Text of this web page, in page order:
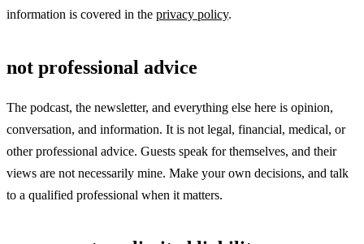
information is covered in the privacy policy.
not professional advice
The podcast, the newsletter, and everything else here is opinion,
conversation, and information. It is not legal, financial, medical, or
other professional advice. Guests speak for themselves, and their
views are not necessarily mine. Make your own decisions, and talk
to a qualified professional when it matters.